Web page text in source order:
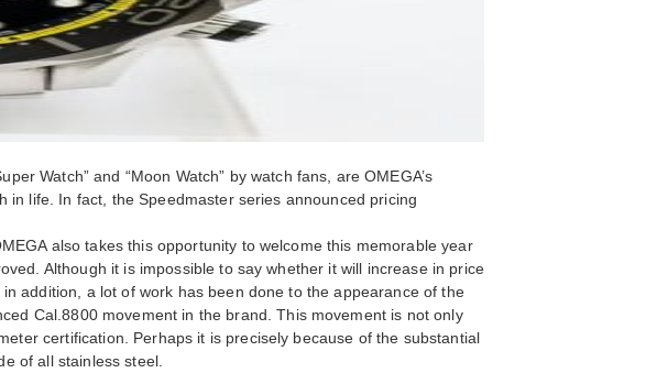
Watch” and “Moon Watch” by watch fans, are OMEGA’s
life. In fact, the Speedmaster series announced pricing
also takes this opportunity to welcome this memorable year
Although it is impossible to say whether it will increase in price
addition, a lot of work has been done to the appearance of the
Cal.8800 movement in the brand. This movement is not only
certification. Perhaps it is precisely because of the substantial
of all stainless steel.